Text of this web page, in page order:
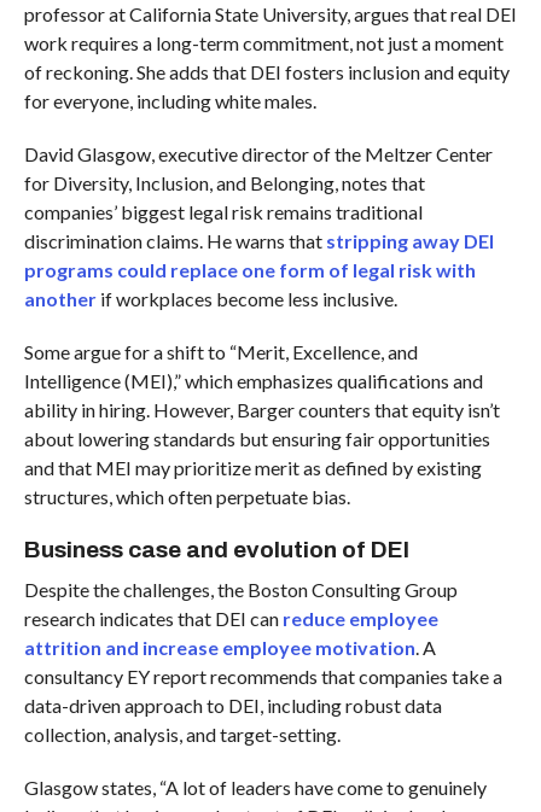
professor at California State University, argues that real DEI
work requires a long-term commitment, not just a moment
of reckoning. She adds that DEI fosters inclusion and equity
for everyone, including white males.
David Glasgow, executive director of the Meltzer Center
for Diversity, Inclusion, and Belonging, notes that
companies’ biggest legal risk remains traditional
discrimination claims. He warns that stripping away DEI
programs could replace one form of legal risk with
anotherif workplaces become less inclusive.
Some argue for a shift to “Merit, Excellence, and
Intelligence (MEI),” which emphasizes qualifications and
ability in hiring. However, Barger counters that equity isn’t
about lowering standards but ensuring fair opportunities
and that MEI may prioritize merit as defined by existing
structures, which often perpetuate bias.
Business case and evolution of DEI
Despite the challenges, the Boston Consulting Group
research indicates that DEI can reduce employee
attrition and increase employee motivation . A
consultancy EY report recommends that companies take a
data-driven approach to DEI, including robust data
collection, analysis, and target-setting.
Glasgow states, “A lot of leaders have come to genuinely